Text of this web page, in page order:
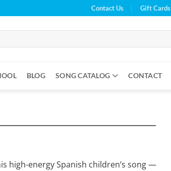
Contact Us Gift Cards
BLOG SONG CATALOG CONTACT
high-energy Spanish children’s song —